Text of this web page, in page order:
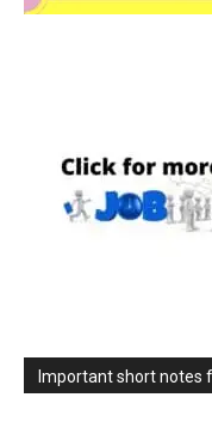
Important short notes